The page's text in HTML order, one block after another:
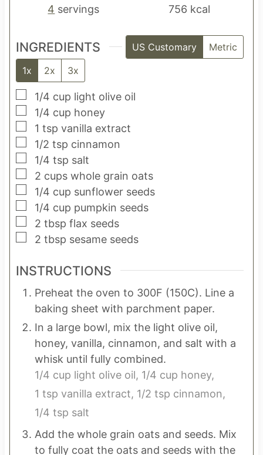
4 servings
756 kcal
INGREDIENTS US Customary
Metric
1x
2x 3x
▢
1/4 cup light olive oil
▢
1/4 cup honey
▢
1 tsp vanilla extract
▢
1/2 tsp cinnamon
▢
1/4 tsp salt
▢
2 cups whole grain oats
▢
1/4 cup sunflower seeds
▢
1/4 cup pumpkin seeds
▢
2 tbsp flax seeds
▢
2 tbsp sesame seeds
INSTRUCTIONS
Preheat the oven to 300F (150C). Line a
baking sheet with parchment paper.
In a large bowl, mix the light olive oil,
honey, vanilla, cinnamon, and salt with a
whisk until fully combined.
1/4 cup light olive oil, 1/4 cup honey,
1 tsp vanilla extract, 1/2 tsp cinnamon,
1/4 tsp salt
Add the whole grain oats and seeds. Mix
to fully coat the oats and seeds with the